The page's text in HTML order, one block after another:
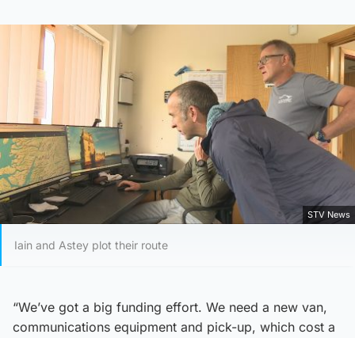
STV News
Iain and Astey plot their route
“We’ve got a big funding effort. We need a new van,
communications equipment and pick-up, which cost a